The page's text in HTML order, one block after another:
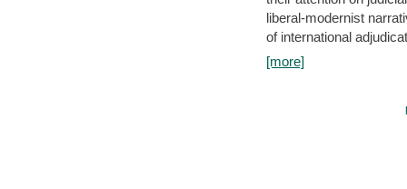
liberal-modernist
of international
[more]